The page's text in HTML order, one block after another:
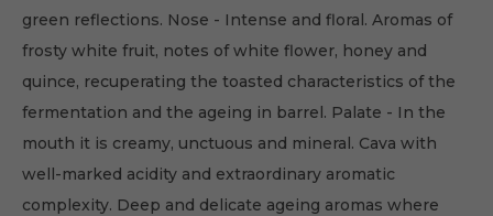
green reflections. Nose - Intense and floral. Aromas of
frosty white fruit, notes of white flower, honey and
quince, recuperating the toasted characteristics of the
fermentation and the ageing in barrel. Palate - In the
mouth it is creamy, unctuous and mineral. Cava with
well-marked acidity and extraordinary aromatic
complexity. Deep and delicate ageing aromas where